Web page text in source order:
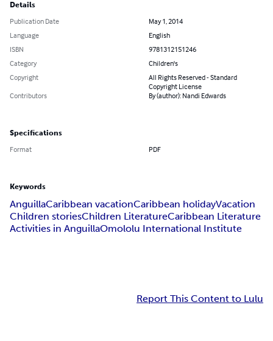
Details
Publication Date
May 1, 2014
Language
English
ISBN
9781312151246
Category
Children's
Copyright
All Rights Reserved - Standard
Copyright License
Contributors
By (author): Nandi Edwards
Specifications
Format PDF
Keywords
AnguillaCaribbean vacationCaribbean holidayVacation
Children storiesChildren LiteratureCaribbean Literature
Activities in AnguillaOmololu International Institute
Report This Content to Lulu